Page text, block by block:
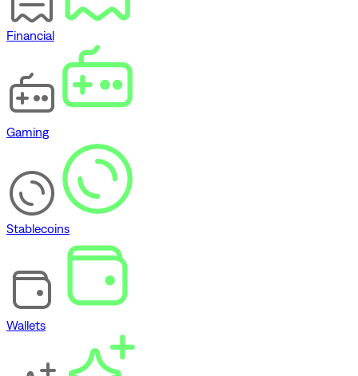
Financial
Gaming
Stablecoins
Wallets